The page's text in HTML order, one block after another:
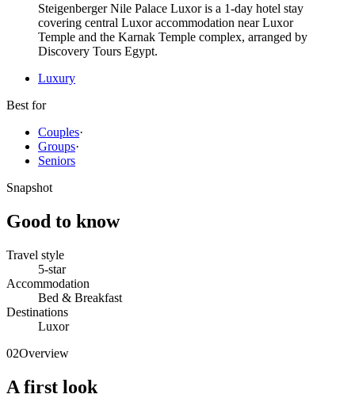
Steigenberger Nile Palace Luxor is a 1-day hotel stay
covering central Luxor accommodation near Luxor
Temple and the Karnak Temple complex, arranged by
Discovery Tours Egypt.
Luxury
Best for
Couples·
Groups·
Seniors
Snapshot
Good to know
Travel style
5-star
Accommodation
Bed & Breakfast
Destinations
Luxor
02Overview
A first look